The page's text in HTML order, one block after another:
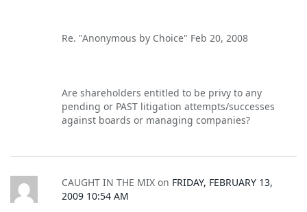
Re. "Anonymous by Choice" Feb 20, 2008
Are shareholders entitled to be privy to any
pending or PAST litigation attempts/successes
against boards or managing companies?
CAUGHT IN THE MIX on FRIDAY, FEBRUARY 13,
2009 10:54 AM